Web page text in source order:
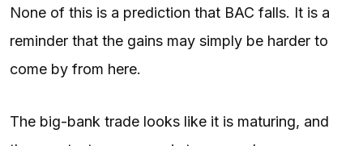
None of this is a prediction that BAC falls. It is a
reminder that the gains may simply be harder to
come by from here.
The big-bank trade looks like it is maturing, and